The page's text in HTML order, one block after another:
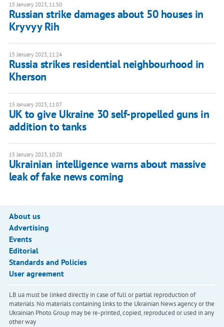
15 January 2023, 11:50
Russian strike damages about 50 houses in
Kryvyy Rih
15 January 2023, 11:24
Russia strikes residential neighbourhood in
Kherson
15 January 2023, 11:07
UK to give Ukraine 30 self-propelled guns in
addition to tanks
15 January 2023, 10:20
Ukrainian intelligence warns about massive
leak of fake news coming
About us
Advertising
Events
Editorial
Standards and Policies
User agreement
LB.ua must be linked directly in case of full or partial reproduction of
materials. No materials containing links to the Ukrainian News agency or the
Ukrainian Photo Group may be re-printed, copied, reproduced or used in any
other way